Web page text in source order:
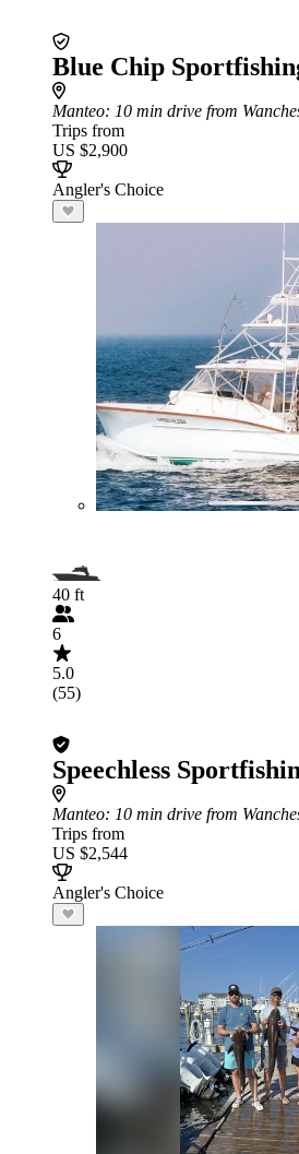
Blue Chip
Manteo: 10 min drive from
Trips from
US $2,900
Angler's Choice
40 ft
6
5.0
(55)
Speechless
Manteo: 10 min drive from
Trips from
US $2,544
Angler's Choice